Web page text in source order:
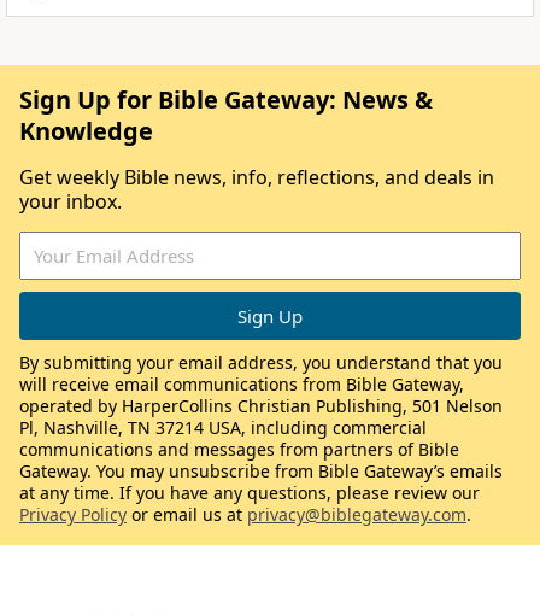
Sign Up for Bible Gateway: News &
Knowledge
Get weekly Bible news, info, reflections, and deals in
your inbox.
By submitting your email address, you understand that you
will receive email communications from Bible Gateway,
operated by HarperCollins Christian Publishing, 501 Nelson
Pl, Nashville, TN 37214 USA, including commercial
communications and messages from partners of Bible
Gateway. You may unsubscribe from Bible Gateway’s emails
at any time. If you have any questions, please review our
Privacy Policy or email us at privacy@biblegateway.com.